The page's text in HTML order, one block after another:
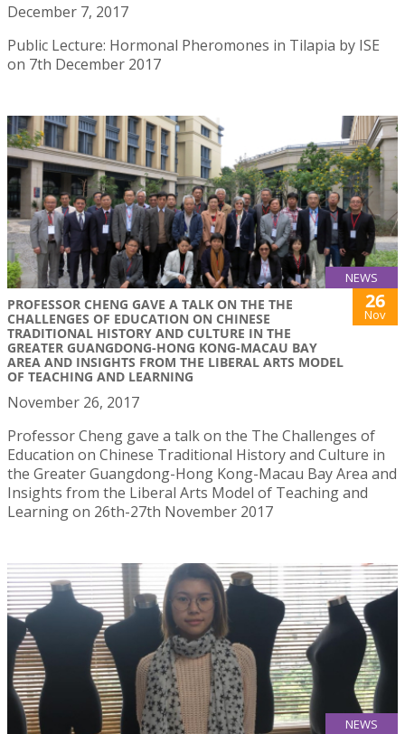
December 7, 2017
Public Lecture: Hormonal Pheromones in Tilapia by ISE
on 7th December 2017
NEWS
PROFESSOR CHENG GAVE A TALK ON THE THE
CHALLENGES OF EDUCATION ON CHINESE
TRADITIONAL HISTORY AND CULTURE IN THE
GREATER GUANGDONG-HONG KONG-MACAU BAY
AREA AND INSIGHTS FROM THE LIBERAL ARTS MODEL
OF TEACHING AND LEARNING
26
Nov
November 26, 2017
Professor Cheng gave a talk on the The Challenges of
Education on Chinese Traditional History and Culture in
the Greater Guangdong-Hong Kong-Macau Bay Area and
Insights from the Liberal Arts Model of Teaching and
Learning on 26th-27th November 2017
NEWS